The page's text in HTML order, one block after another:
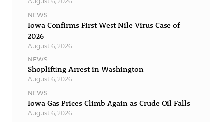
NEWS
Iowa Confirms First West Nile Virus Case of
2026
August 6, 2026
NEWS
Shoplifting Arrest in Washington
August 6, 2026
NEWS
Iowa Gas Prices Climb Again as Crude Oil Falls
August 6, 2026